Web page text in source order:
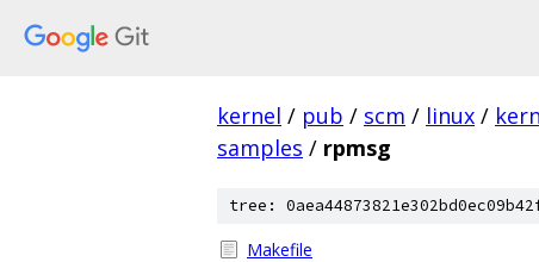
kernel / pub / scm / linux /
samples / rpmsg
tree:
Makefile